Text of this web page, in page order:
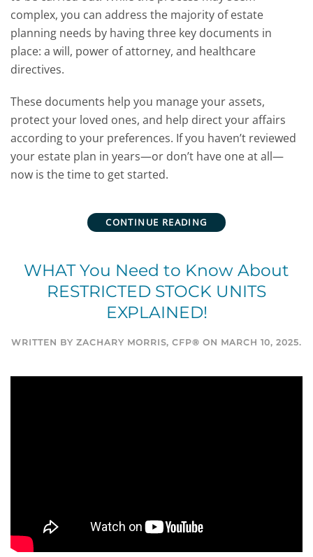
complex, you can address the majority of estate
planning needs by having three key documents in
place: a will, power of attorney, and healthcare
directives.
These documents help you manage your assets,
protect your loved ones, and help direct your affairs
according to your preferences. If you haven’t reviewed
your estate plan in years—or don’t have one at all—
now is the time to get started.
CONTINUE READING
WHAT You Need to Know About
RESTRICTED STOCK UNITS
EXPLAINED!
WRITTEN BY ZACHARY MORRIS, CFP® ON MARCH 10, 2025.